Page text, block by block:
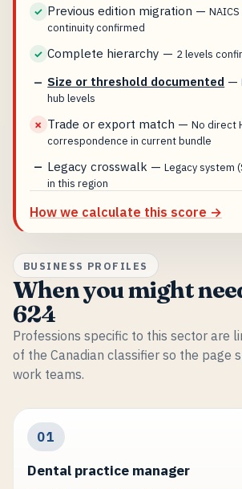
✓ Previous edition migration —
continuity confirmed
✓ Complete hierarchy — 2 levels
— Size or threshold documented —
hub levels
✗ Trade or export match —No direct
correspondence in current bundle
— Legacy crosswalk —Legacy system
in this region
How we calculate this score →
BUSINESS PROFILES
When you might
624
Professions specific to this sector are
of the Canadian classifier so the page
work teams.
01
Dental practice manager